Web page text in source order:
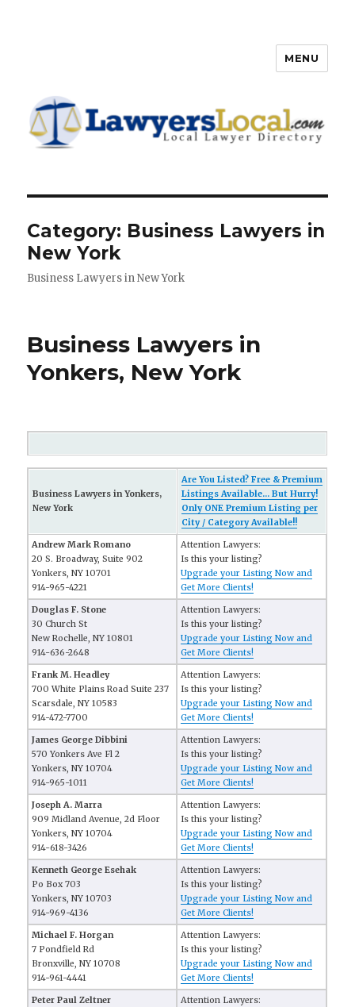
Directory
MENU
Category: Business Lawyers in
New York
Business Lawyers in New York
Business Lawyers in
Yonkers, New York
Business Lawyers in Yonkers,
New York
Are You Listed? Free & Premium
Listings Available... But Hurry!
Only ONE Premium Listing per
City / Category Available!!
Andrew Mark Romano
20 S. Broadway, Suite 902
Yonkers, NY 10701
914-965-4221
Attention Lawyers:
Is this your listing?
Upgrade your Listing Now and
Get More Clients!
Douglas F. Stone
30 Church St
New Rochelle, NY 10801
914-636-2648
Attention Lawyers:
Is this your listing?
Upgrade your Listing Now and
Get More Clients!
Frank M. Headley
700 White Plains Road Suite 237
Scarsdale, NY 10583
914-472-7700
Attention Lawyers:
Is this your listing?
Upgrade your Listing Now and
Get More Clients!
James George Dibbini
570 Yonkers Ave Fl 2
Yonkers, NY 10704
914-965-1011
Attention Lawyers:
Is this your listing?
Upgrade your Listing Now and
Get More Clients!
Joseph A. Marra
909 Midland Avenue, 2d Floor
Yonkers, NY 10704
914-618-3426
Attention Lawyers:
Is this your listing?
Upgrade your Listing Now and
Get More Clients!
Kenneth George Esehak
Po Box 703
Yonkers, NY 10703
914-969-4136
Attention Lawyers:
Is this your listing?
Upgrade your Listing Now and
Get More Clients!
Michael F. Horgan
7 Pondfield Rd
Bronxville, NY 10708
914-961-4441
Attention Lawyers:
Is this your listing?
Upgrade your Listing Now and
Get More Clients!
Peter Paul Zeltner
Attention Lawyers: